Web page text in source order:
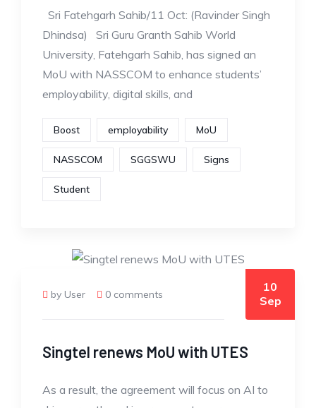
Sri Fatehgarh Sahib/11 Oct: (Ravinder Singh
Dhindsa) Sri Guru Granth Sahib World
University, Fatehgarh Sahib, has signed an
MoU with NASSCOM to enhance students’
employability, digital skills, and
Boost employability MoU
NASSCOM SGGSWU Signs
Student
by User 0 comments
10
Sep
Singtel renews MoU with UTES
As a result, the agreement will focus on AI to